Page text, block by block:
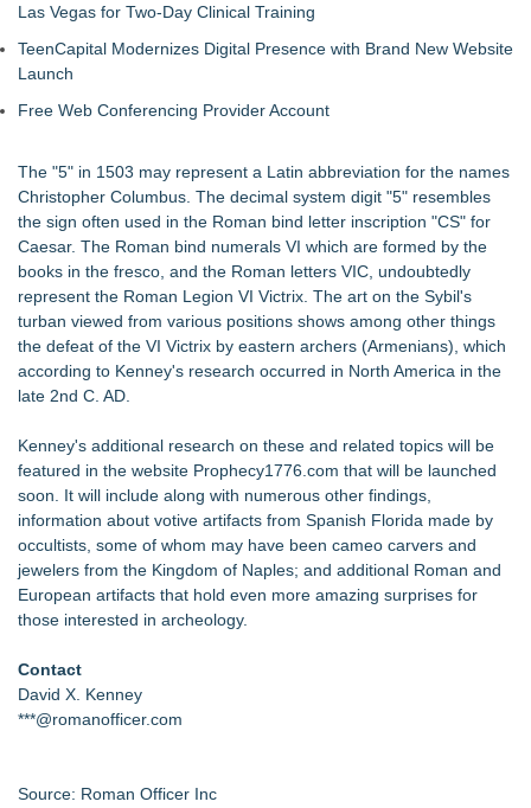
Las Vegas for Two-Day Clinical Training
TeenCapital Modernizes Digital Presence with Brand New Website
Launch
Free Web Conferencing Provider Account
The "5" in 1503 may represent a Latin abbreviation for the names
Christopher Columbus. The decimal system digit "5" resembles
the sign often used in the Roman bind letter inscription "CS" for
Caesar. The Roman bind numerals VI which are formed by the
books in the fresco, and the Roman letters VIC, undoubtedly
represent the Roman Legion VI Victrix. The art on the Sybil's
turban viewed from various positions shows among other things
the defeat of the VI Victrix by eastern archers (Armenians), which
according to Kenney's research occurred in North America in the
late 2nd C. AD.
Kenney's additional research on these and related topics will be
featured in the website Prophecy1776.com that will be launched
soon. It will include along with numerous other findings,
information about votive artifacts from Spanish Florida made by
occultists, some of whom may have been cameo carvers and
jewelers from the Kingdom of Naples; and additional Roman and
European artifacts that hold even more amazing surprises for
those interested in archeology.
Contact
David X. Kenney
***@romanofficer.com
Source: Roman Officer Inc